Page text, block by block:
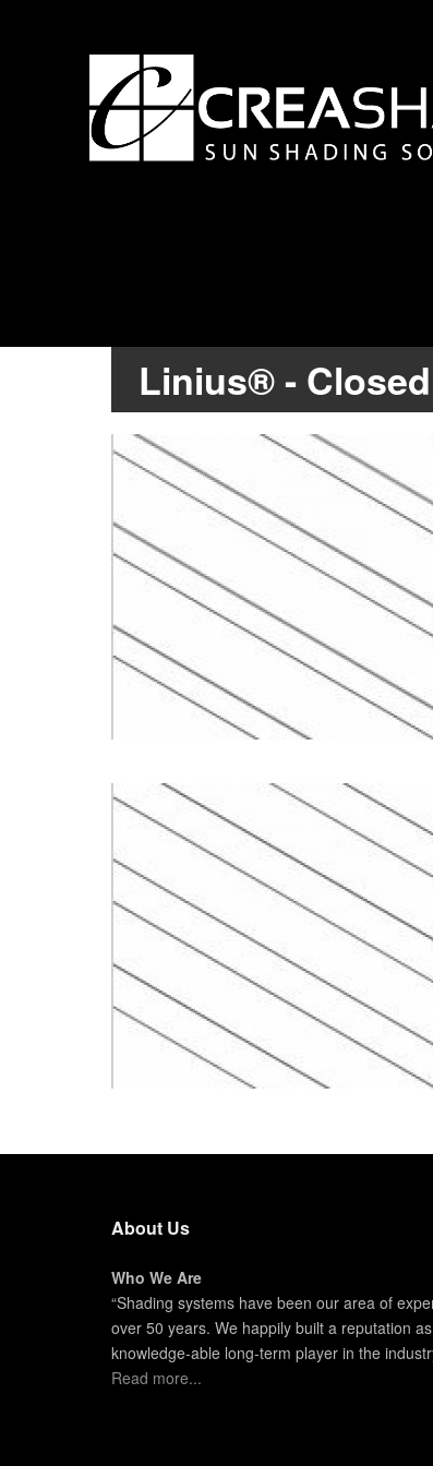
Linius® -
About Us
Who We Are
“Shading systems have been our area of
over 50 years. We happily built a reputation
knowledge-able long-term player in the
Read more...